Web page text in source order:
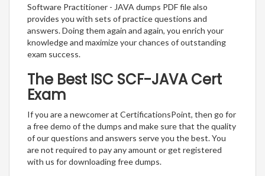
Software Practitioner - JAVA dumps PDF file also
provides you with sets of practice questions and
answers. Doing them again and again, you enrich your
knowledge and maximize your chances of outstanding
exam success.
The Best ISC SCF-JAVA Cert
Exam
If you are a newcomer at CertificationsPoint, then go for
a free demo of the dumps and make sure that the quality
of our questions and answers serve you the best. You
are not required to pay any amount or get registered
with us for downloading free dumps.